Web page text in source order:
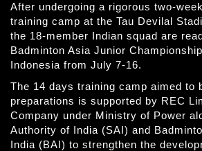
After undergoing a rigorous two-
training camp at the Tau Devilal
the 18-member Indian squad are
Badminton Asia Junior
Indonesia from July 7-16.
The 14 days training camp aimed to
preparations is supported by REC
Company under Ministry of Power
Authority of India (SAI) and
India (BAI) to strengthen the